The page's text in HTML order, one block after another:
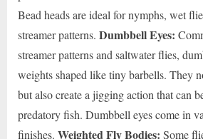
Bead heads are ideal for nymphs, wet
streamer patterns. Dumbbell Eyes:
streamer patterns and saltwater flies,
weights shaped like tiny barbells. They
but also create a jigging action that can
predatory fish. Dumbbell eyes come in
finishes. Weighted Fly Bodies: Some